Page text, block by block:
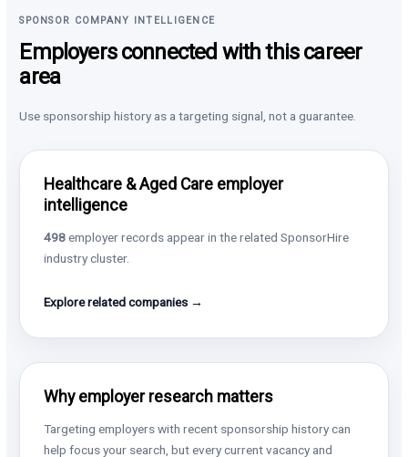
SPONSOR COMPANY INTELLIGENCE
Employers connected with this career
area
Use sponsorship history as a targeting signal, not a guarantee.
Healthcare & Aged Care employer
intelligence
498employer records appear in the related SponsorHire
industry cluster.
Explore related companies →
Why employer research matters
Targeting employers with recent sponsorship history can
help focus your search, but every current vacancy and